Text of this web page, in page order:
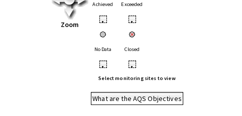
Zoom
Achieved Exceeded
• •
No Data Closed
• •
Select monitoring sites to view
What are the AQS Objectives